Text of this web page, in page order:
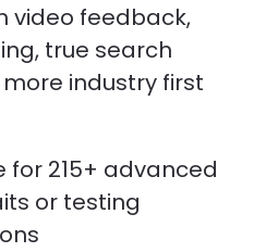
video feedback,
true search
industry first
for 215+ advanced
or testing